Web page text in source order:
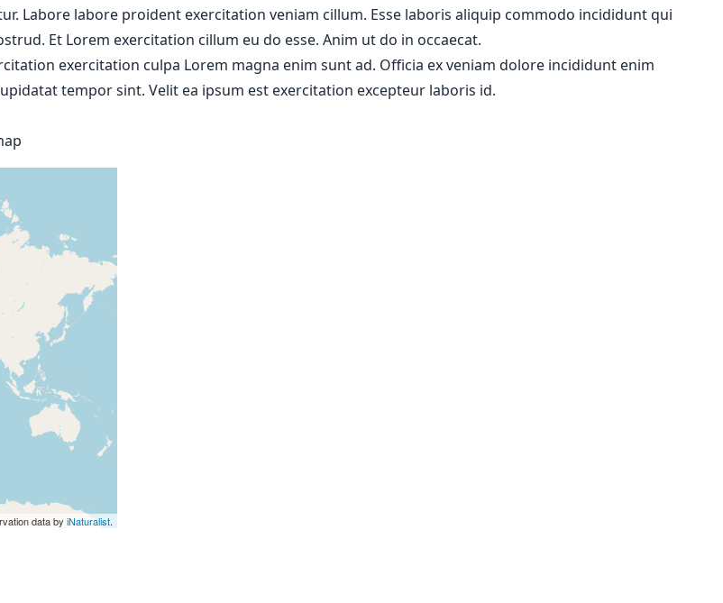
Labore labore proident exercitation veniam cillum. Esse laboris aliquip commodo incididunt qui
Et Lorem exercitation cillum eu do esse. Anim ut do in occaecat.
exercitation culpa Lorem magna enim sunt ad. Officia ex veniam dolore incididunt enim
tempor sint. Velit ea ipsum est exercitation excepteur laboris id.
data by iNaturalist.